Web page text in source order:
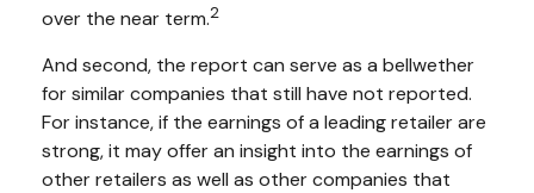
over the near term.2
And second, the report can serve as a bellwether
for similar companies that still have not reported.
For instance, if the earnings of a leading retailer are
strong, it may offer an insight into the earnings of
other retailers as well as other companies that